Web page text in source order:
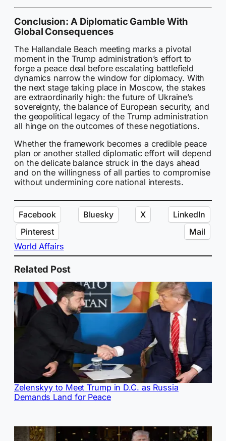
Conclusion: A Diplomatic Gamble With
Global Consequences
The Hallandale Beach meeting marks a pivotal
moment in the Trump administration’s effort to
forge a peace deal before escalating battlefield
dynamics narrow the window for diplomacy. With
the next stage taking place in Moscow, the stakes
are extraordinarily high: the future of Ukraine’s
sovereignty, the balance of European security, and
the geopolitical legacy of the Trump administration
all hinge on the outcomes of these negotiations.
Whether the framework becomes a credible peace
plan or another stalled diplomatic effort will depend
on the delicate balance struck in the days ahead
and on the willingness of all parties to compromise
without undermining core national interests.
Facebook Bluesky X
LinkedIn
Pinterest
Mail
World Affairs
Related Post
Zelenskyy to Meet Trump in D.C. as Russia
Demands Land for Peace